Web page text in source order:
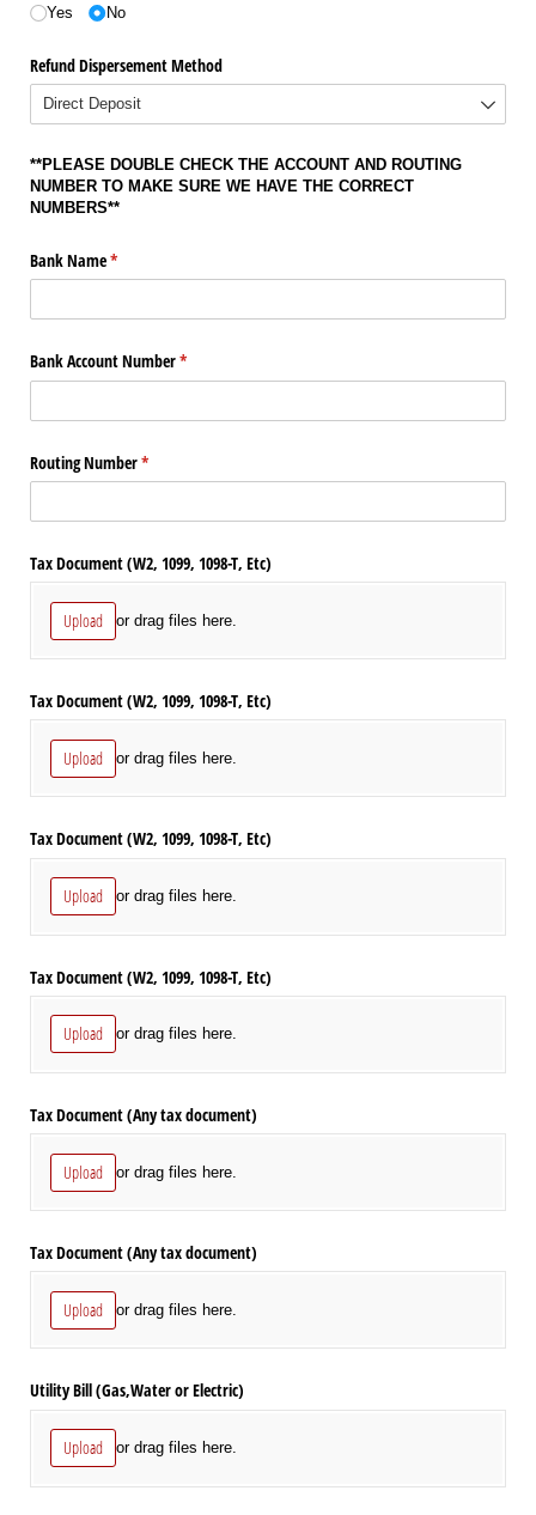
Yes No
Refund Dispersement Method
**PLEASE DOUBLE CHECK THE ACCOUNT AND ROUTING
NUMBER TO MAKE SURE WE HAVE THE CORRECT
NUMBERS**
Bank Name*
(required)
Bank Account Number*
(required)
Routing Number*
(required)
Tax Document (W2, 1099, 1098-T, Etc)
Upload or drag files here.
Tax Document (W2, 1099, 1098-T, Etc)
Upload or drag files here.
Tax Document (W2, 1099, 1098-T, Etc)
Upload or drag files here.
Tax Document (W2, 1099, 1098-T, Etc)
Upload or drag files here.
Tax Document (Any tax document)
Upload or drag files here.
Tax Document (Any tax document)
Upload or drag files here.
Utility Bill (Gas,Water or Electric)
Upload or drag files here.